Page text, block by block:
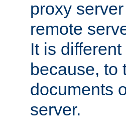
proxy
remote
It is
because, to
documents
server.